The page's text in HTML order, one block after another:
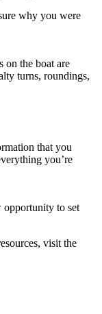
why you were
on the boat are
turns, roundings,
that you
you’re
opportunity to set
visit the